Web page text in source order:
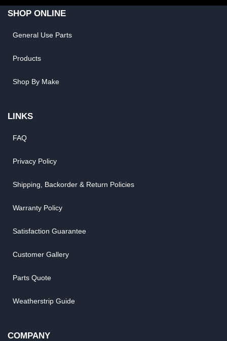
SHOP ONLINE
General Use Parts
Products
Shop By Make
LINKS
FAQ
Privacy Policy
Shipping, Backorder & Return Policies
Warranty Policy
Satisfaction Guarantee
Customer Gallery
Parts Quote
Weatherstrip Guide
COMPANY